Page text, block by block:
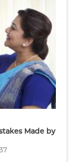
Made by